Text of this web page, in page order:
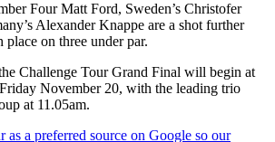
Four Matt Ford, Sweden’s Christofer
Alexander Knappe are a shot further
on three under par.
Challenge Tour Grand Final will begin at
November 20, with the leading trio
at 11.05am.